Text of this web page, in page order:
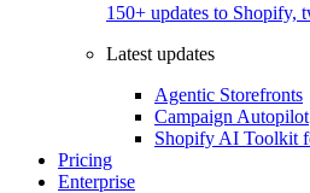
150+ updates to Shopify,
Latest updates
Agentic Storefronts
Campaign Autopilot
Shopify AI Toolkit
Pricing
Enterprise